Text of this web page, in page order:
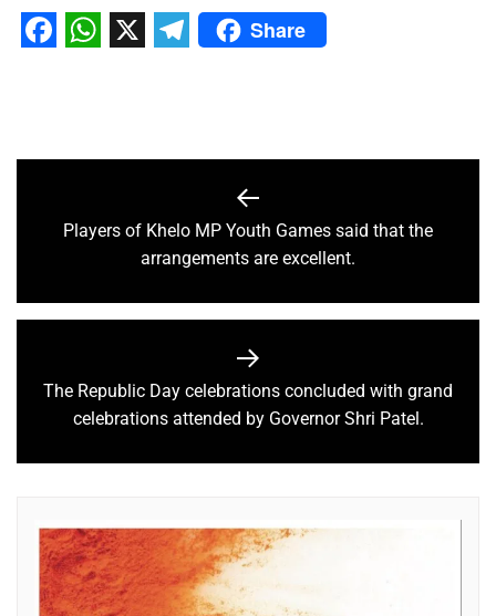
Share
Players of Khelo MP Youth Games said that the
arrangements are excellent.
The Republic Day celebrations concluded with grand
celebrations attended by Governor Shri Patel.